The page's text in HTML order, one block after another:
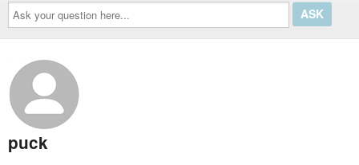
Ask
your
question
here...
puck